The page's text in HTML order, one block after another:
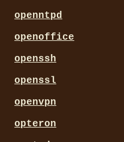
openntpd
openoffice
openssh
openssl
openvpn
opteron